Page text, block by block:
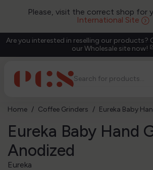
Please, visit the correct shop for
International Site
Are you interested in reselling our products?
our Wholesale site now!
Home Coffee Grinders Eureka Baby
Eureka Baby Hand
Anodized
Eureka